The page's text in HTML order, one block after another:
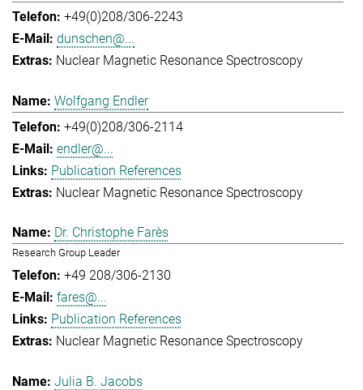
+49(0)208/306-2243
dunschen@...
Nuclear Magnetic Resonance Spectroscopy
Wolfgang Endler
+49(0)208/306-2114
endler@...
Publication References
Nuclear Magnetic Resonance Spectroscopy
Dr. Christophe Farès
Research Group Leader
+49 208/306-2130
fares@...
Publication References
Nuclear Magnetic Resonance Spectroscopy
Julia B. Jacobs